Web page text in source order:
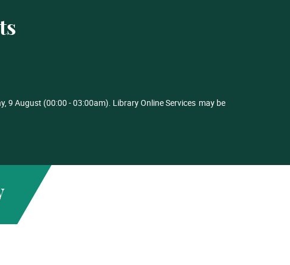
9 August (00:00 - 03:00am). Library Online Services may be